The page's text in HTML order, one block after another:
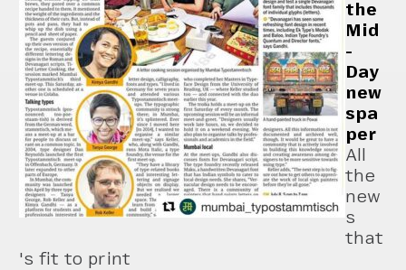
the
Mid
-
Day
new
spa
per
All
the
new
s
that
's fit to print